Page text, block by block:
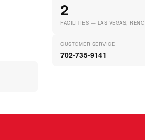
2
FACILITIES — LAS VEGAS, RENO
CUSTOMER SERVICE
702-735-9141